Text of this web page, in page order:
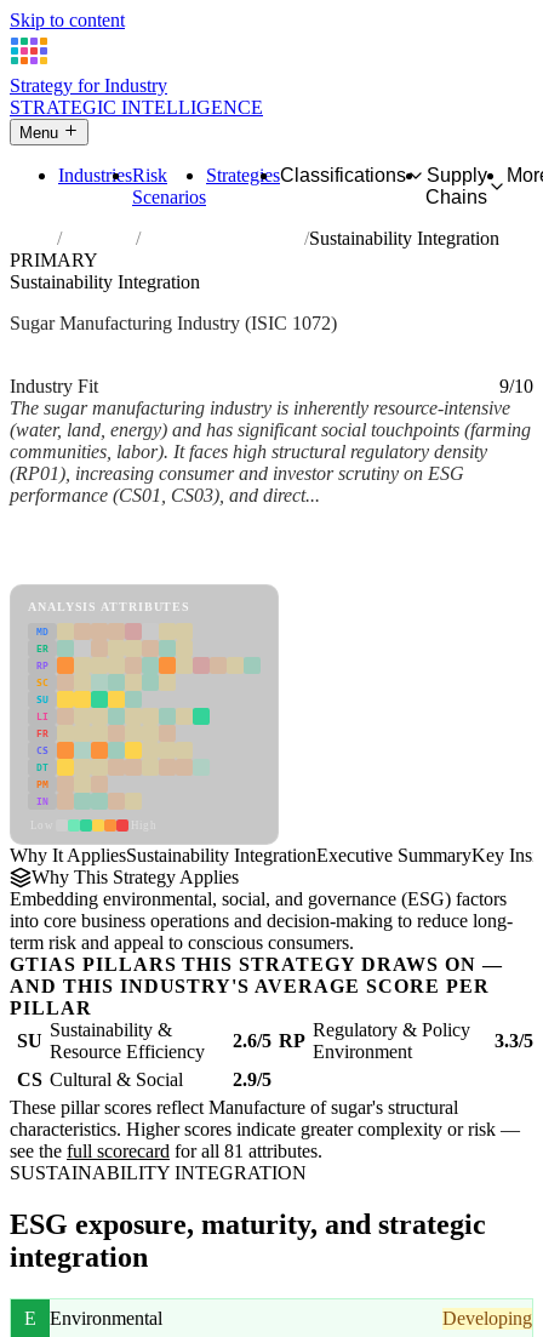
Skip to content
Strategy for Industry
STRATEGIC INTELLIGENCE
Menu
IndustriesRisk
Scenarios
StrategiesClassifications
Supply
Chains
Industries Manufacture of sugar
Sustainability Integration
PRIMARY
Sustainability Integration
Sugar Manufacturing Industry (ISIC 1072)
Industry Fit
9/10
The sugar manufacturing industry is inherently resource-intensive
(water, land, energy) and has significant social touchpoints (farming
communities, labor). It faces high structural regulatory density
(RP01), increasing consumer and investor scrutiny on ESG
performance (CS01, CS03), and direct...
ANALYSIS ATTRIBUTES
MD
ER
RP
SC
SU
LI
FR
CS
DT
PM
IN
Why It AppliesSustainability IntegrationExecutive SummaryKey
Why This Strategy Applies
Embedding environmental, social, and governance (ESG) factors
into core business operations and decision-making to reduce long-
term risk and appeal to conscious consumers.
GTIAS PILLARS THIS STRATEGY DRAWS ON —
AND THIS INDUSTRY'S AVERAGE SCORE PER
PILLAR
SU
Sustainability &
Resource Efficiency
2.6/5 RP
Regulatory & Policy
Environment
3.3/5
CS Cultural & Social
2.9/5
These pillar scores reflect Manufacture of sugar's structural
characteristics. Higher scores indicate greater complexity or risk —
see the full scorecard for all 81 attributes.
SUSTAINABILITY INTEGRATION
ESG exposure, maturity, and strategic
integration
E Environmental
Developing